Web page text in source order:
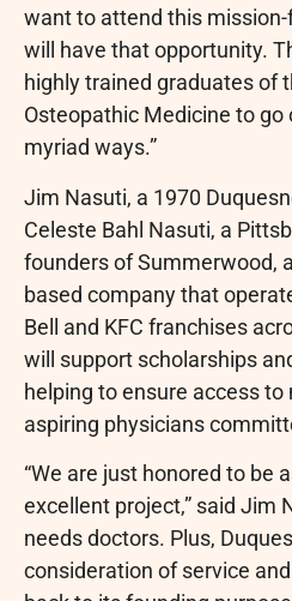
want to attend this
will have that opportunity.
highly trained graduates of
Osteopathic Medicine to go
myriad ways.”
Jim Nasuti, a 1970
Celeste Bahl Nasuti, a
founders of Summerwood,
based company that
Bell and KFC franchises
will support scholarships
helping to ensure access
aspiring physicians
“We are just honored to be
excellent project,” said Jim
needs doctors. Plus,
consideration of service